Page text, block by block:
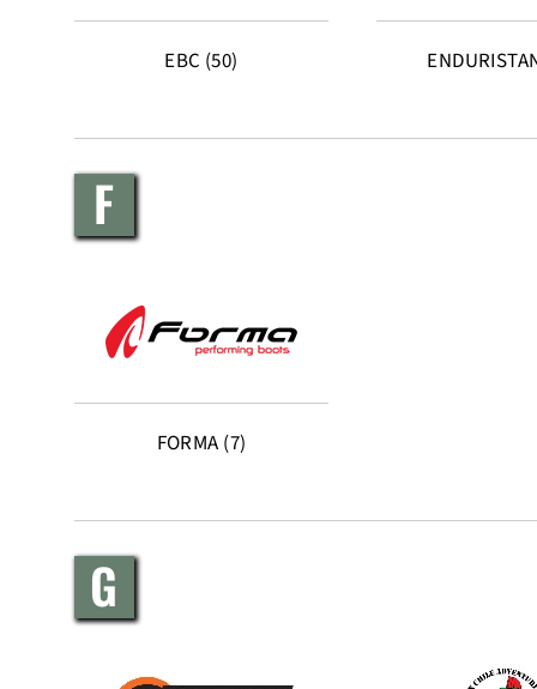
EBC (50)
F
FORMA (7)
G